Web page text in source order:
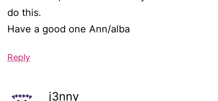
do this.
Have a good one Ann/alba
Reply
j3nny